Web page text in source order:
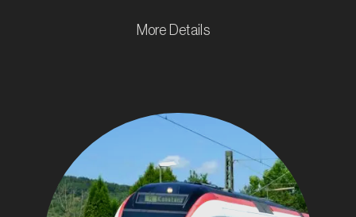
More Details